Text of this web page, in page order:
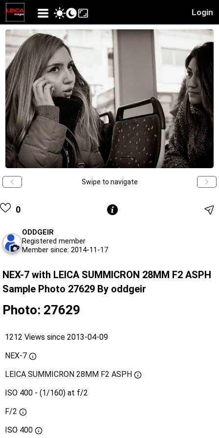
Login
Swipe to navigate
0
ODDGEIR
Registered member
Member since: 2014-11-17
NEX-7 with LEICA SUMMICRON 28MM F2 ASPH
Sample Photo 27629 By oddgeir
Photo: 27629
1212 Views since 2013-04-09
NEX-7
LEICA SUMMICRON 28MM F2 ASPH
ISO 400 - (1/160) at f/2
F/2
ISO 400